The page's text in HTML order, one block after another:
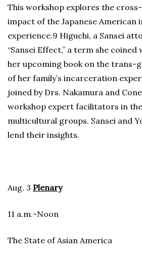
This workshop explores the
impact of the Japanese American
experience.9 Higuchi, a Sansei
“Sansei Effect,” a term she
her upcoming book on the trans-
of her family’s incarceration
joined by Drs. Nakamura and
workshop expert facilitators in
multicultural groups. Sansei and
lend their insights.
Aug. 3 Plenary
11 a.m.-Noon
The State of Asian America